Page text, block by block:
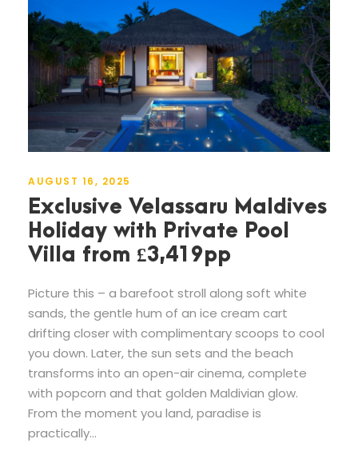
AUGUST 16, 2025
Exclusive Velassaru Maldives
Holiday with Private Pool
Villa from £3,419pp
Picture this – a barefoot stroll along soft white
sands, the gentle hum of an ice cream cart
drifting closer with complimentary scoops to cool
you down. Later, the sun sets and the beach
transforms into an open-air cinema, complete
with popcorn and that golden Maldivian glow.
From the moment you land, paradise is
practically...